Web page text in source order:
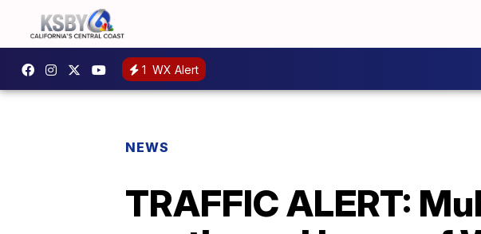
1 WX Alert
NEWS
TRAFFIC ALERT: